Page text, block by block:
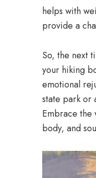
helps with
provide a
So, the next
your hiking
emotional
state park or
Embrace the
body, and